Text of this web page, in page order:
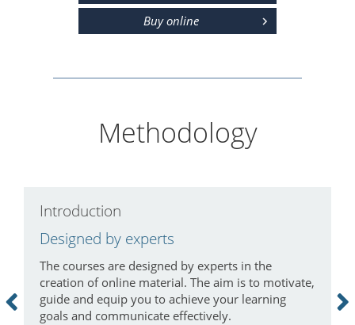
Buy online
Methodology
Introduction
Designed by experts
The courses are designed by experts in the
creation of online material. The aim is to motivate,
guide and equip you to achieve your learning
goals and communicate effectively.